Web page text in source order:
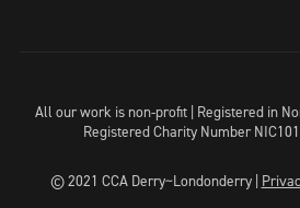
All our work is non-profit | Registered in
Registered Charity Number
© 2021 CCA Derry~Londonderry |